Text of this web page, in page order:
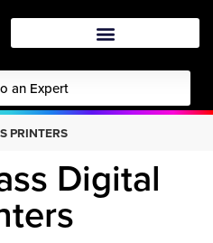
an Expert
PRINTERS
Digital